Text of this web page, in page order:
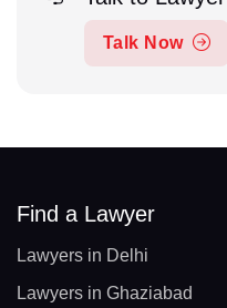
Talk Now
Find a Lawyer
Lawyers in Delhi
Lawyers in Ghaziabad